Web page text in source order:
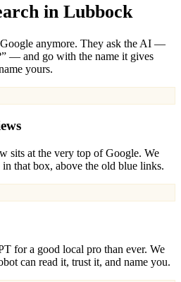
in Lubbock
Google anymore. They ask the AI —
— and go with the name it gives
yours.
sits at the very top of Google. We
that box, above the old blue links.
for a good local pro than ever. We
can read it, trust it, and name you.